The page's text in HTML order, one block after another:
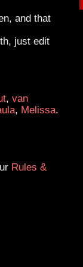
and that
just edit
, van
, Melissa.
Rules &